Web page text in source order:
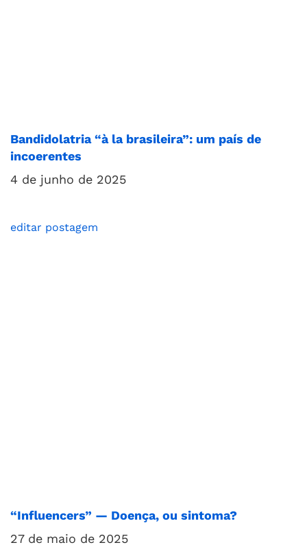
Bandidolatria “à la brasileira”: um país de
incoerentes
4 de junho de 2025
editar postagem
“Influencers” — Doença, ou sintoma?
27 de maio de 2025